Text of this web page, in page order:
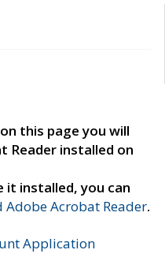
this page you will
Reader installed on
it installed, you can
Adobe Acrobat Reader.
Application